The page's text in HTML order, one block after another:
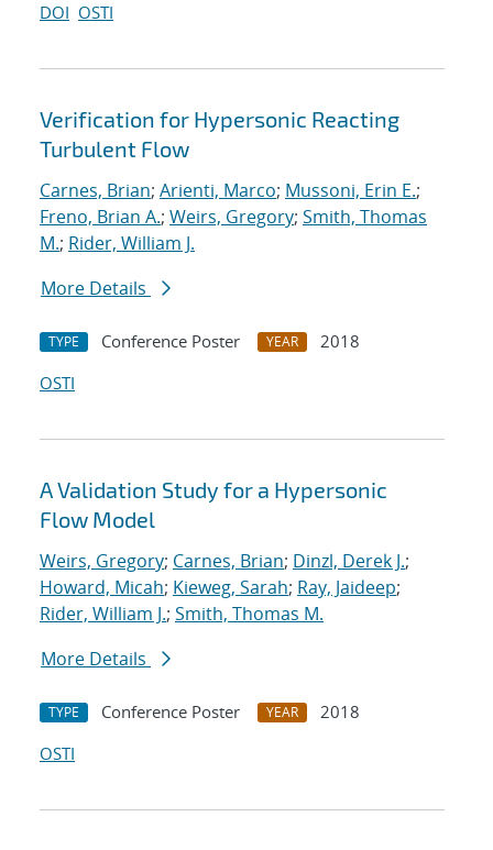
DOI OSTI
Verification for Hypersonic Reacting
Turbulent Flow
Carnes, Brian; Arienti, Marco; Mussoni, Erin E.;
Freno, Brian A.; Weirs, Gregory; Smith, Thomas
M.; Rider, William J.
More Details
TYPE Conference Poster YEAR
2018
OSTI
A Validation Study for a Hypersonic
Flow Model
Weirs, Gregory; Carnes, Brian; Dinzl, Derek J.;
Howard, Micah; Kieweg, Sarah; Ray, Jaideep;
Rider, William J.; Smith, Thomas M.
More Details
TYPE Conference Poster YEAR
2018
OSTI